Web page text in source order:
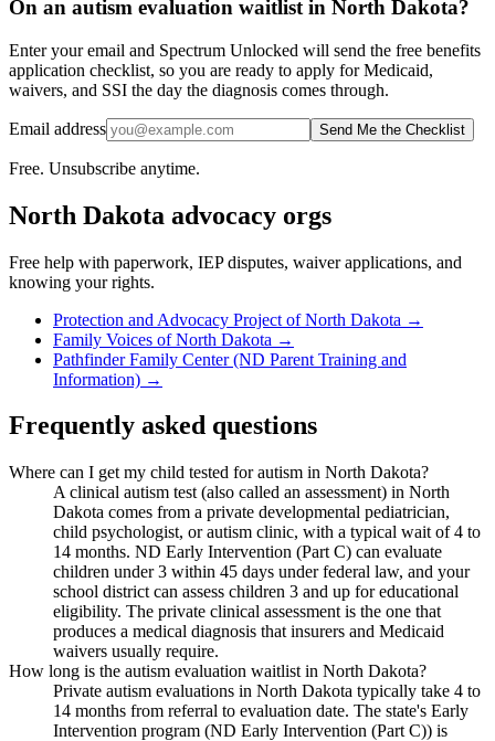
On an autism evaluation waitlist in North Dakota?
Enter your email and Spectrum Unlocked will send the free benefits
application checklist, so you are ready to apply for Medicaid,
waivers, and SSI the day the diagnosis comes through.
Email address Send Me the Checklist
Free. Unsubscribe anytime.
North Dakota advocacy orgs
Free help with paperwork, IEP disputes, waiver applications, and
knowing your rights.
Protection and Advocacy Project of North Dakota →
Family Voices of North Dakota →
Pathfinder Family Center (ND Parent Training and
Information) →
Frequently asked questions
Where can I get my child tested for autism in North Dakota?
A clinical autism test (also called an assessment) in North
Dakota comes from a private developmental pediatrician,
child psychologist, or autism clinic, with a typical wait of 4 to
14 months. ND Early Intervention (Part C) can evaluate
children under 3 within 45 days under federal law, and your
school district can assess children 3 and up for educational
eligibility. The private clinical assessment is the one that
produces a medical diagnosis that insurers and Medicaid
waivers usually require.
How long is the autism evaluation waitlist in North Dakota?
Private autism evaluations in North Dakota typically take 4 to
14 months from referral to evaluation date. The state's Early
Intervention program (ND Early Intervention (Part C)) is